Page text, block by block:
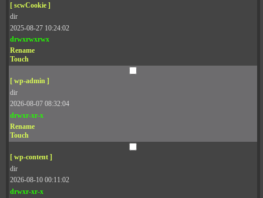
[ scwCookie ]
dir
2025-08-27 10:24:02
drwxrwxrwx
Rename
Touch
[ wp-admin ]
dir
2026-08-07 08:32:04
drwxr-xr-x
Rename
Touch
[ wp-content ]
dir
2026-08-10 00:11:02
drwxr-xr-x